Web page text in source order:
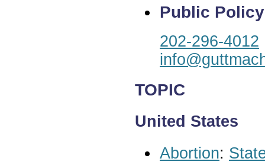
Public
202-296-4012
TOPIC
United States
Abortion: